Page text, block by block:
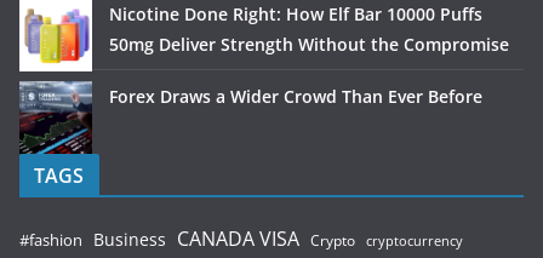
Nicotine Done Right: How Elf Bar 10000 Puffs
50mg Deliver Strength Without the Compromise
Forex Draws a Wider Crowd Than Ever Before
TAGS
#fashion Business CANADA VISA Crypto cryptocurrency